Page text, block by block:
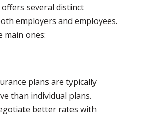
several distinct
employers and employees.
main ones:
plans are typically
than individual plans.
better rates with